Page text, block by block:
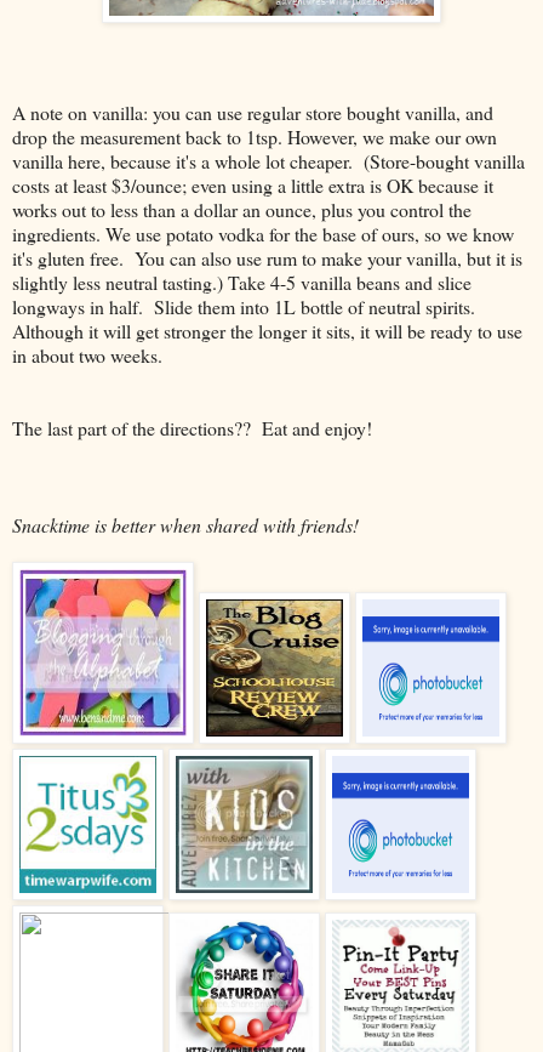
A note on vanilla: you can use regular store bought vanilla, and
drop the measurement back to 1tsp. However, we make our own
vanilla here, because it's a whole lot cheaper. (Store-bought vanilla
costs at least $3/ounce; even using a little extra is OK because it
works out to less than a dollar an ounce, plus you control the
ingredients. We use potato vodka for the base of ours, so we know
it's gluten free. You can also use rum to make your vanilla, but it is
slightly less neutral tasting.) Take 4-5 vanilla beans and slice
longways in half. Slide them into 1L bottle of neutral spirits.
Although it will get stronger the longer it sits, it will be ready to use
in about two weeks.
The last part of the directions?? Eat and enjoy!
Snacktime is better when shared with friends!